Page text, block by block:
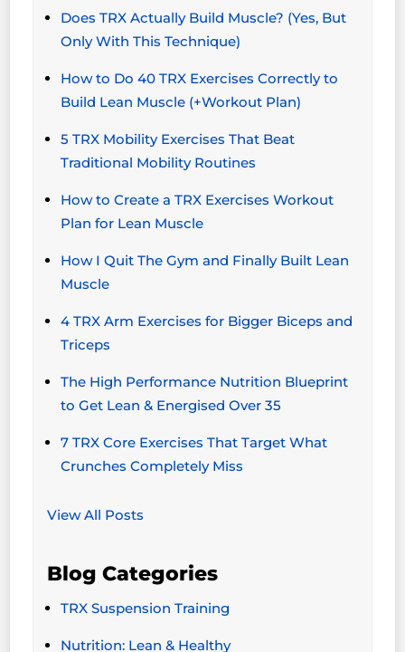
Does TRX Actually Build Muscle? (Yes, But
Only With This Technique)
How to Do 40 TRX Exercises Correctly to
Build Lean Muscle (+Workout Plan)
5 TRX Mobility Exercises That Beat
Traditional Mobility Routines
How to Create a TRX Exercises Workout
Plan for Lean Muscle
How I Quit The Gym and Finally Built Lean
Muscle
4 TRX Arm Exercises for Bigger Biceps and
Triceps
The High Performance Nutrition Blueprint
to Get Lean & Energised Over 35
7 TRX Core Exercises That Target What
Crunches Completely Miss
View All Posts
Blog Categories
TRX Suspension Training
Nutrition: Lean & Healthy